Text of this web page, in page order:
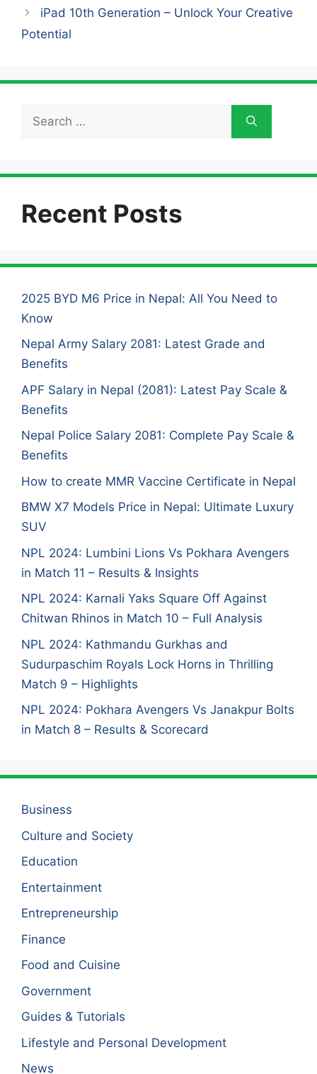
iPad 10th Generation – Unlock Your Creative
Potential
Search
Recent Posts
2025 BYD M6 Price in Nepal: All You Need to
Know
Nepal Army Salary 2081: Latest Grade and
Benefits
APF Salary in Nepal (2081): Latest Pay Scale &
Benefits
Nepal Police Salary 2081: Complete Pay Scale &
Benefits
How to create MMR Vaccine Certificate in Nepal
BMW X7 Models Price in Nepal: Ultimate Luxury
SUV
NPL 2024: Lumbini Lions Vs Pokhara Avengers
in Match 11 – Results & Insights
NPL 2024: Karnali Yaks Square Off Against
Chitwan Rhinos in Match 10 – Full Analysis
NPL 2024: Kathmandu Gurkhas and
Sudurpaschim Royals Lock Horns in Thrilling
Match 9 – Highlights
NPL 2024: Pokhara Avengers Vs Janakpur Bolts
in Match 8 – Results & Scorecard
Business
Culture and Society
Education
Entertainment
Entrepreneurship
Finance
Food and Cuisine
Government
Guides & Tutorials
Lifestyle and Personal Development
News